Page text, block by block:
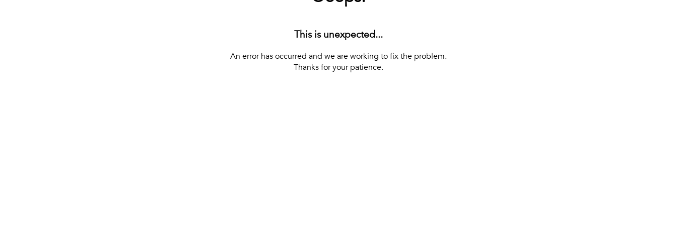
This is unexpected...
An error has occurred and we are working to fix the problem.
Thanks for your patience.